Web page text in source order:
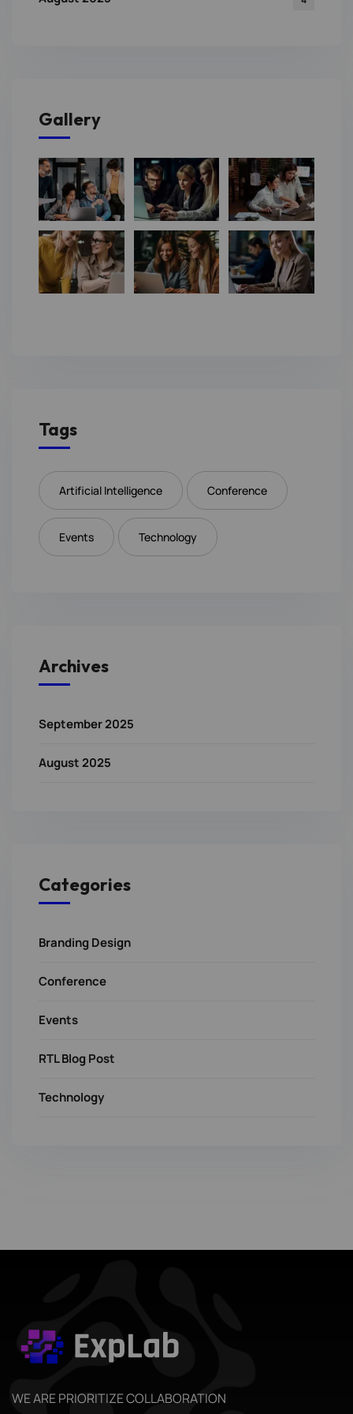
Gallery
Tags
Artificial Intelligence Conference
Events Technology
Archives
September 2025
August 2025
Categories
Branding Design
Conference
Events
RTL Blog Post
Technology
WE ARE PRIORITIZE COLLABORATION